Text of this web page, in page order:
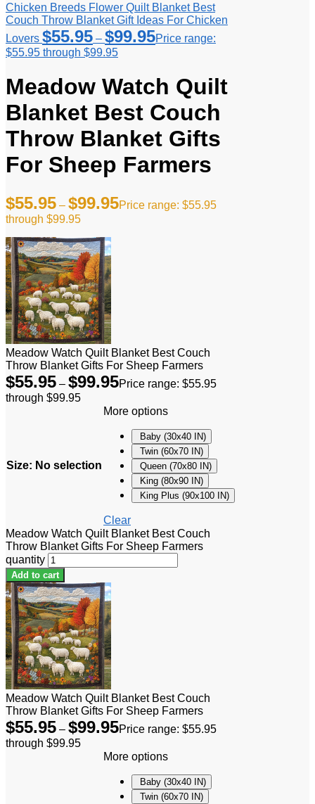
Chicken Breeds Flower Quilt Blanket Best
Couch Throw Blanket Gift Ideas For Chicken
Lovers $55.95 – $99.95Price range:
$55.95 through $99.95
Meadow Watch Quilt
Blanket Best Couch
Throw Blanket Gifts
For Sheep Farmers
$55.95 – $99.95Price range: $55.95
through $99.95
Meadow Watch Quilt Blanket Best Couch
Throw Blanket Gifts For Sheep Farmers
$55.95 – $99.95Price range: $55.95
through $99.95
Size: No selection
More options
Baby (30x40 IN)
Twin (60x70 IN)
Queen (70x80 IN)
King (80x90 IN)
King Plus (90x100 IN)
Clear
Meadow Watch Quilt Blanket Best Couch
Throw Blanket Gifts For Sheep Farmers
quantity
Add to cart
Meadow Watch Quilt Blanket Best Couch
Throw Blanket Gifts For Sheep Farmers
$55.95 – $99.95Price range: $55.95
through $99.95
More options
Baby (30x40 IN)
Twin (60x70 IN)